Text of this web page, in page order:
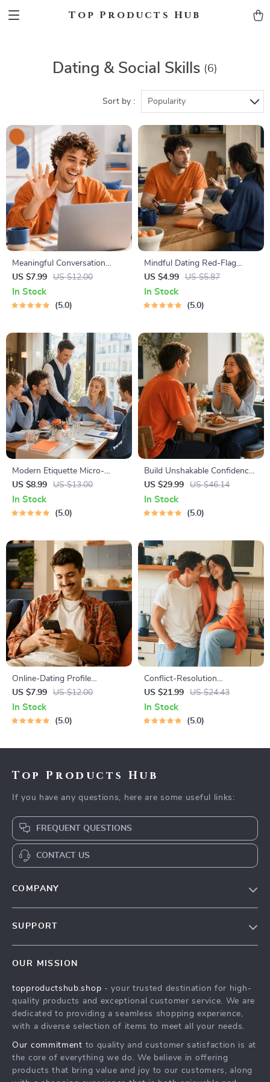
Top Products Hub
Dating & Social Skills (6)
Sort by : Popularity
Meaningful Conversation
Starter Guide | Printable
Guide for Dating, Friendship &
Networking | Deep Questions
US $7.99 US $12.00
In Stock
5.0
Mindful Dating Red-Flag
Checklist | Printable Dating
Checklist for Emotional Safety
& Boundaries | Spot Red
US $4.99 US $5.87
In Stock
5.0
Modern Etiquette Micro-
Course | Printable Digital
Etiquette Guide | Texting,
Social Media, RSVPs &
US $8.99 US $13.00
In Stock
5.0
Build Unshakable Confidence
for Dating in 5 Days | Audio
Program | Digital Download |
Dating Confidence Training |
US $29.99 US $46.14
In Stock
5.0
Online-Dating Profile
Blueprint | Printable Guide to
Authentic Dating Profiles,
First Messages, and Better
US $7.99 US $12.00
In Stock
5.0
Conflict-Resolution
Workbook for Couples |
Printable Relationship
Communication eBook |
US $21.99 US $24.43
In Stock
5.0
Top Products Hub
If you have any questions, here are some useful links:
FREQUENT QUESTIONS
CONTACT US
COMPANY
Relationship Communication eBook | Improve Listening,
Resolve Arguments, Rebuild Trust
Conflict-Resolution Workbook for Couples | Printable
Relationship Communication eBook | Improve Listening,
Resolve Arguments, Rebuild Trust
Press
SUPPORT
Relationship Communication eBook | Improve Listening,
Shipping Info
FAQ
Conflict-Resolution Workbook for Couples | Printable
Relationship Communication eBook | Improve Listening,
OUR MISSION
topproductshub.shop - your trusted destination for high-
quality products and exceptional customer service. We are
dedicated to providing a seamless shopping experience,
with a diverse selection of items to meet all your needs.
Our commitment to quality and customer satisfaction is at
the core of everything we do. We believe in offering
products that bring value and joy to our customers, along